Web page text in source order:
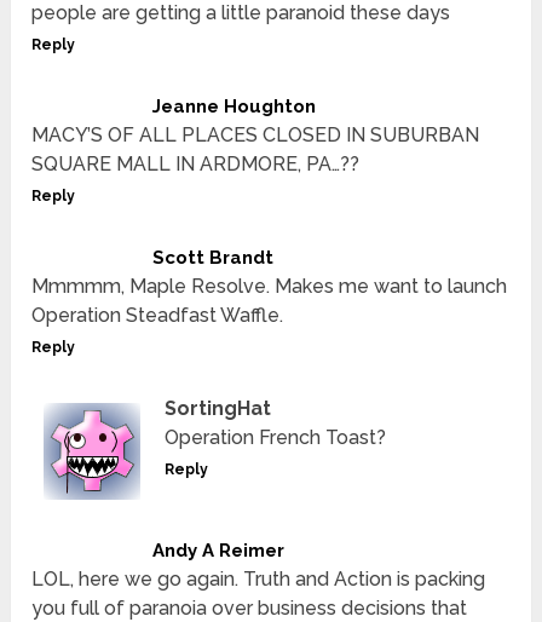
people are getting a little paranoid these days
Reply
Jeanne Houghton
MACY’S OF ALL PLACES CLOSED IN SUBURBAN
SQUARE MALL IN ARDMORE, PA…??
Reply
Scott Brandt
Mmmmm, Maple Resolve. Makes me want to launch
Operation Steadfast Waffle.
Reply
SortingHat
Operation French Toast?
Reply
Andy A Reimer
LOL, here we go again. Truth and Action is packing
you full of paranoia over business decisions that